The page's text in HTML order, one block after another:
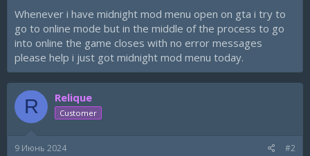
а
Whenever i have midnight mod menu open on gta i try to
go to online mode but in the middle of the process to go
into online the game closes with no error messages
please help i just got midnight mod menu today.
R Relique
Customer
9 Июнь 2024 #2